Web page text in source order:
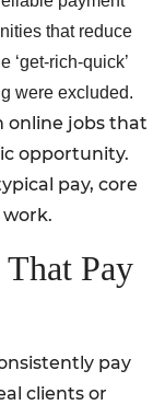
that reduce
‘get-rich-quick’
were excluded.
online jobs that
opportunity.
pay, core
Pay
pay
clients or